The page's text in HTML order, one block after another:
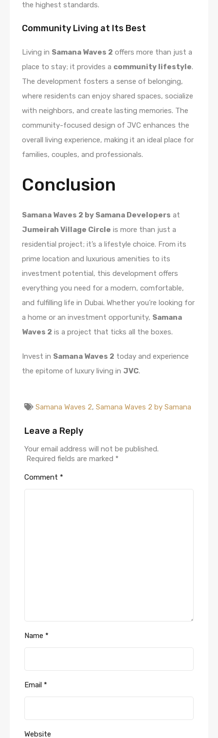
the highest standards.
Community Living at Its Best
Living in Samana Waves 2 offers more than just a
place to stay; it provides a community lifestyle.
The development fosters a sense of belonging,
where residents can enjoy shared spaces, socialize
with neighbors, and create lasting memories. The
community-focused design of JVC enhances the
overall living experience, making it an ideal place for
families, couples, and professionals.
Conclusion
Samana Waves 2 by Samana Developers at
Jumeirah Village Circle is more than just a
residential project; it’s a lifestyle choice. From its
prime location and luxurious amenities to its
investment potential, this development offers
everything you need for a modern, comfortable,
and fulfilling life in Dubai. Whether you’re looking for
a home or an investment opportunity, Samana
Waves 2 is a project that ticks all the boxes.
Invest in Samana Waves 2 today and experience
the epitome of luxury living in JVC.
Samana Waves 2, Samana Waves 2 by Samana
Leave a Reply
Your email address will not be published.
Required fields are marked *
Comment *
Name *
Email *
Website